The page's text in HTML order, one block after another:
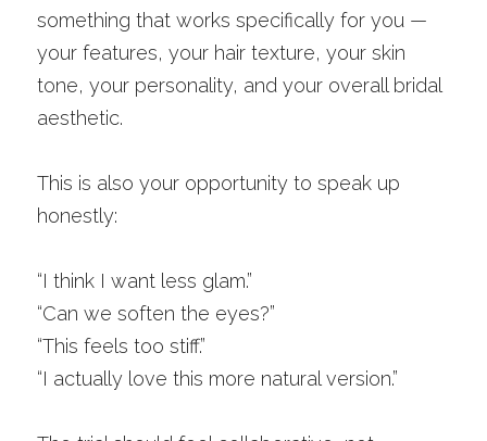
something that works specifically for you —
your features, your hair texture, your skin
tone, your personality, and your overall bridal
aesthetic.
This is also your opportunity to speak up
honestly:
“I think I want less glam.”
“Can we soften the eyes?”
“This feels too stiff.”
“I actually love this more natural version.”